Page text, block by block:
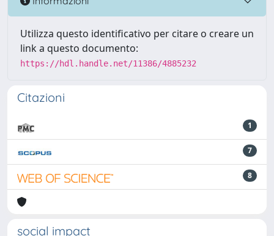
Utilizza questo identificativo per citare o creare un
link a questo documento:
https://hdl.handle.net/11386/4885232
Citazioni
1
7
8
social impact